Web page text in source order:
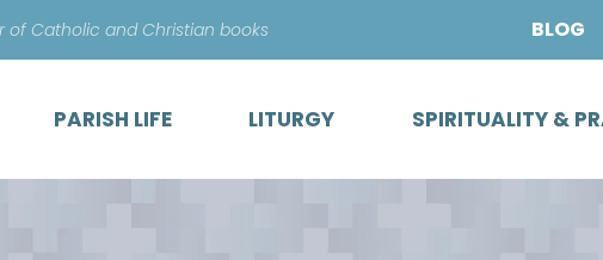
content
of Catholic and Christian books BLOG
PARISH LIFE LITURGY SPIRITUALITY &